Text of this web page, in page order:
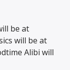
be at
will be at
Alibi will